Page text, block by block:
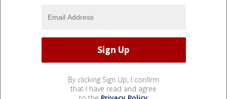
By clicking Sign Up, I confirm
that I have read and agree